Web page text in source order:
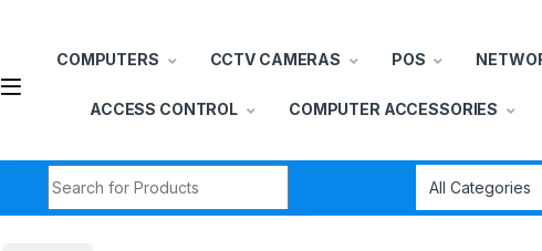
COMPUTERS CCTV CAMERAS POS
ACCESS CONTROL COMPUTER ACCESSORIES